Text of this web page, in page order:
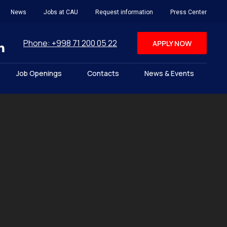
News Jobs at CAU Request information Press Center
Phone: +998 71 200 05 22 APPLY NOW
Job Openings Contacts
News & Events